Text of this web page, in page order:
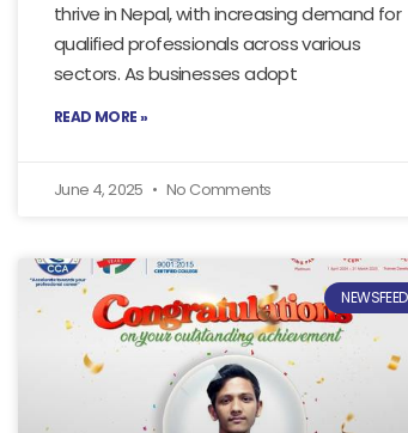
thrive in Nepal, with increasing demand for
qualified professionals across various
sectors. As businesses adopt
READ MORE »
June 4, 2025 No Comments
NEWSFEED